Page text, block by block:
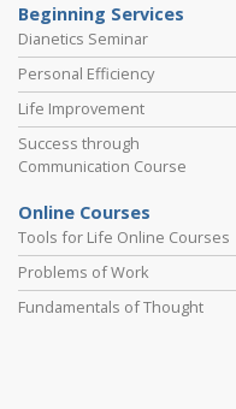
Beginning Services
Dianetics Seminar
Personal Efficiency
Life Improvement
Success through
Communication Course
Online Courses
Tools for Life Online Courses
Problems of Work
Fundamentals of Thought